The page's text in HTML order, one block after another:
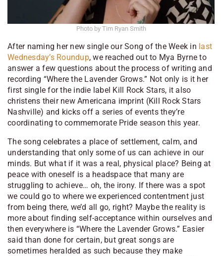
Photo by Tim Ryan Smith
After naming her new single our Song of the Week in last
Wednesday’s Roundup, we reached out to Mya Byrne to
answer a few questions about the process of writing and
recording “Where the Lavender Grows.” Not only is it her
first single for the indie label Kill Rock Stars, it also
christens their new Americana imprint (Kill Rock Stars
Nashville) and kicks off a series of events they’re
coordinating to commemorate Pride season this year.
The song celebrates a place of settlement, calm, and
understanding that only some of us can achieve in our
minds. But what if it was a real, physical place? Being at
peace with oneself is a headspace that many are
struggling to achieve… oh, the irony. If there was a spot
we could go to where we experienced contentment just
from being there, we’d all go, right? Maybe the reality is
more about finding self-acceptance within ourselves and
then everywhere is “Where the Lavender Grows.” Easier
said than done for certain, but great songs are
sometimes heralded as such because they make